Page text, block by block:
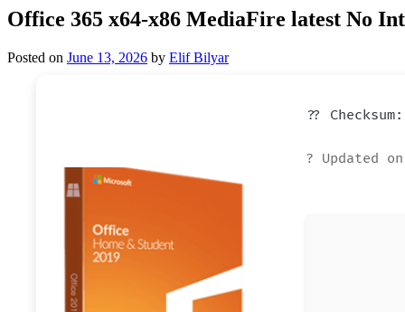
Office 365 x64-x86 MediaFire latest No
Posted on June 13, 2026 by Elif Bilyar
??
? Updated